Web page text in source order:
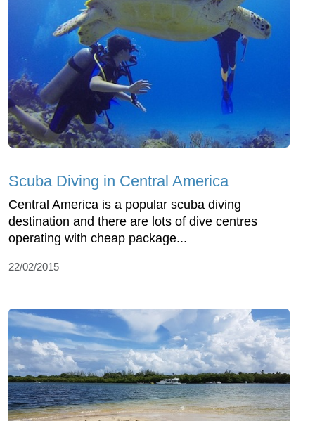
Scuba Diving in Central America
Central America is a popular scuba diving
destination and there are lots of dive centres
operating with cheap package...
22/02/2015